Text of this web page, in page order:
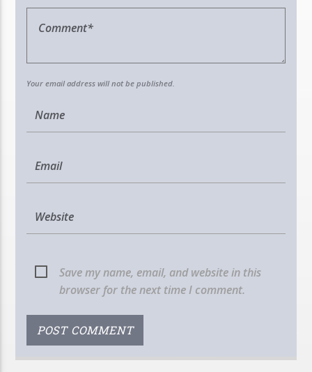
Your email address will not be published.
Save my name, email, and website in this
browser for the next time I comment.